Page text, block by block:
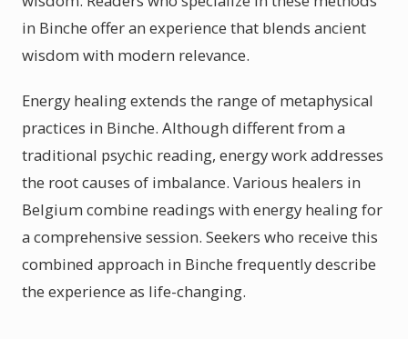
in Binche offer an experience that blends ancient
wisdom with modern relevance.
Energy healing extends the range of metaphysical
practices in Binche. Although different from a
traditional psychic reading, energy work addresses
the root causes of imbalance. Various healers in
Belgium combine readings with energy healing for
a comprehensive session. Seekers who receive this
combined approach in Binche frequently describe
the experience as life-changing.